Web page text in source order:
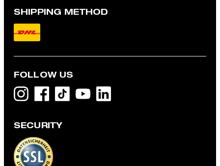
Flex Cross Geza T-shirt in White
LBP 7,156,400
SHIPPING METHOD
FOLLOW US
SECURITY